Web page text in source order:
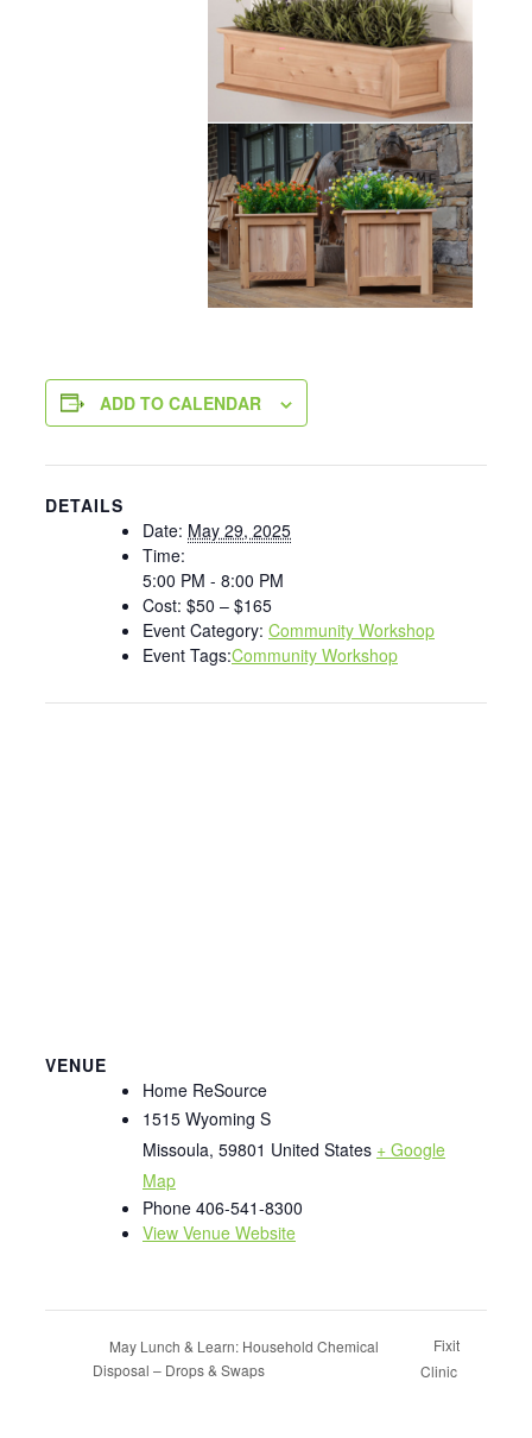
ADD TO CALENDAR
DETAILS
Date: May 29, 2025
Time:
5:00 PM - 8:00 PM
Cost: $50 – $165
Event Category: Community Workshop
Event Tags:Community Workshop
VENUE
Home ReSource
1515 Wyoming S
Missoula, 59801 United States + Google
Map
Phone 406-541-8300
View Venue Website
May Lunch & Learn: Household Chemical
Disposal – Drops & Swaps
Fixit
Clinic